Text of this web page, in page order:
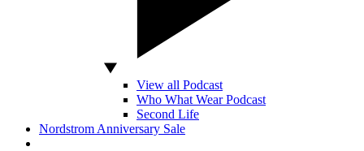
View all Podcast
Who What Wear Podcast
Second Life
Nordstrom Anniversary Sale